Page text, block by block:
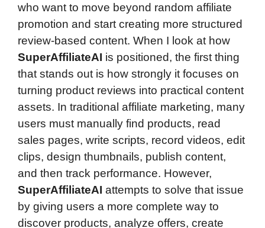
who want to move beyond random affiliate
promotion and start creating more structured
review-based content. When I look at how
SuperAffiliateAI is positioned, the first thing
that stands out is how strongly it focuses on
turning product reviews into practical content
assets. In traditional affiliate marketing, many
users must manually find products, read
sales pages, write scripts, record videos, edit
clips, design thumbnails, publish content,
and then track performance. However,
SuperAffiliateAI attempts to solve that issue
by giving users a more complete way to
discover products, analyze offers, create